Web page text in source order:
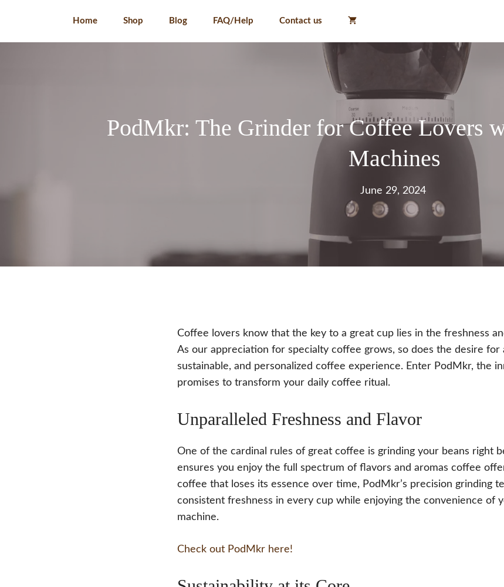
content
Home Shop Blog FAQ/Help Contact us
PodMkr: The Grinder for Coffee Lovers
Machines
June 29, 2024
Coffee lovers know that the key to a great cup lies in the freshness
As our appreciation for specialty coffee grows, so does the desire for
sustainable, and personalized coffee experience. Enter PodMkr, the
promises to transform your daily coffee ritual.
Unparalleled Freshness and Flavor
One of the cardinal rules of great coffee is grinding your beans right
ensures you enjoy the full spectrum of flavors and aromas coffee
coffee that loses its essence over time, PodMkr’s precision grinding
consistent freshness in every cup while enjoying the convenience of
machine.
Check out PodMkr here!